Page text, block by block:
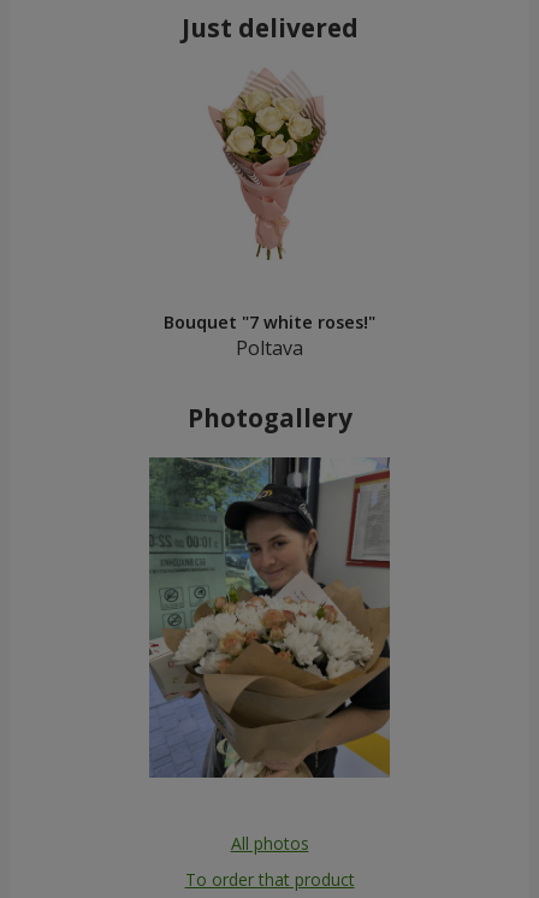
Just delivered
Bouquet "7 white roses!"
Poltava
Photogallery
All photos
To order that product